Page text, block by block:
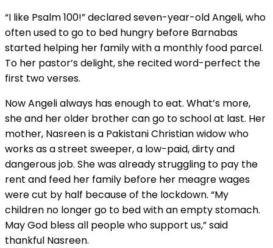
“I like Psalm 100!” declared seven-year-old Angeli, who
often used to go to bed hungry before Barnabas
started helping her family with a monthly food parcel.
To her pastor’s delight, she recited word-perfect the
first two verses.
Now Angeli always has enough to eat. What’s more,
she and her older brother can go to school at last. Her
mother, Nasreen is a Pakistani Christian widow who
works as a street sweeper, a low-paid, dirty and
dangerous job. She was already struggling to pay the
rent and feed her family before her meagre wages
were cut by half because of the lockdown. “My
children no longer go to bed with an empty stomach.
May God bless all people who support us,” said
thankful Nasreen.